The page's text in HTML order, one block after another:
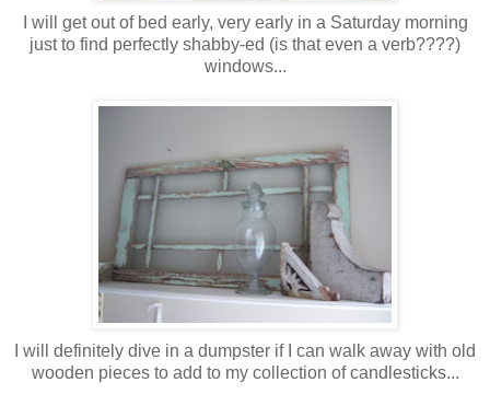
I will get out of bed early, very early in a Saturday morning
just to find perfectly shabby-ed (is that even a verb????)
windows...
I will definitely dive in a dumpster if I can walk away with old
wooden pieces to add to my collection of candlesticks...